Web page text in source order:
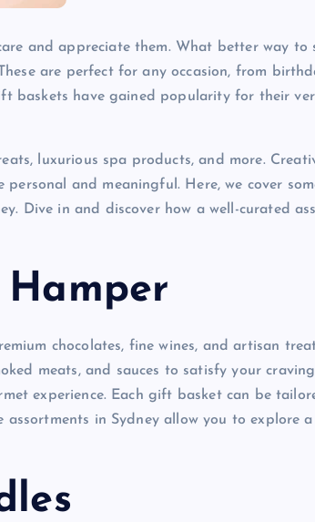
and appreciate them. What better way to
are perfect for any occasion, from
baskets have gained popularity for their
luxurious spa products, and more.
personal and meaningful. Here, we cover
Dive in and discover how a well-curated
Hamper
chocolates, fine wines, and artisan
meats, and sauces to satisfy your
experience. Each gift basket can be
assortments in Sydney allow you to explore